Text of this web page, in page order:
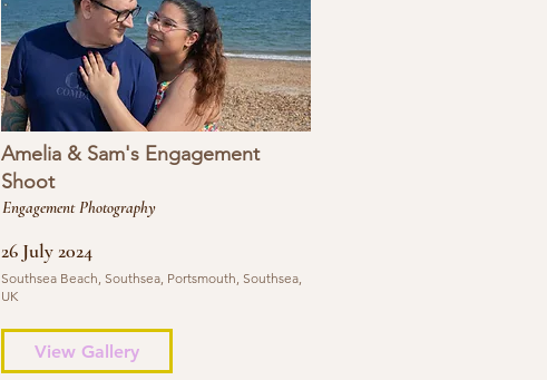
Amelia & Sam's Engagement
Shoot
Engagement Photography
26 July 2024
Southsea Beach, Southsea, Portsmouth, Southsea,
UK
View Gallery